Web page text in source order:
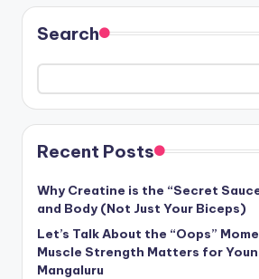
Search
Recent Posts
Why Creatine is the “Secret
and Body (Not Just Your Biceps)
Let’s Talk About the “Oops”
Muscle Strength Matters for
Mangaluru